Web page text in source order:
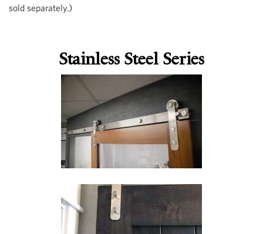
sold separately.)
Stainless Steel Series